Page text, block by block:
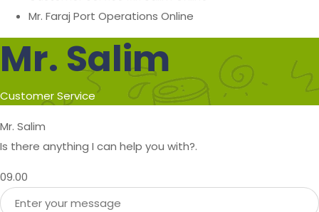
Mr. Faraj Port Operations Online
Mr. Salim
Customer Service
Mr. Salim
Is there anything I can help you with?.
09.00